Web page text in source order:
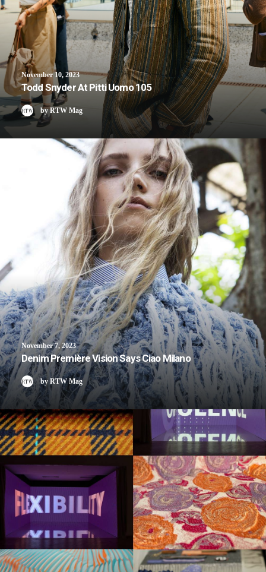
November 10, 2023
Todd Snyder At Pitti Uomo 105
by RTW Mag
November 7, 2023
Denim Première Vision Says Ciao Milano
by RTW Mag